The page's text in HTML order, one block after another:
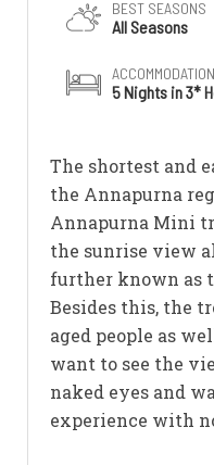
BEST SEASONS
All Seasons
ACCOMMODATION
5 Nights in 3*
The shortest and
the Annapurna
Annapurna Mini
the sunrise view
further known as
Besides this, the
aged people as
want to see the
naked eyes and
experience with